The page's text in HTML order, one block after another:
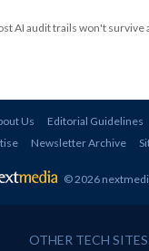
AI audit trails won't survive
Us Editorial Guidelines
Newsletter Archive
© 2026
OTHER TECH